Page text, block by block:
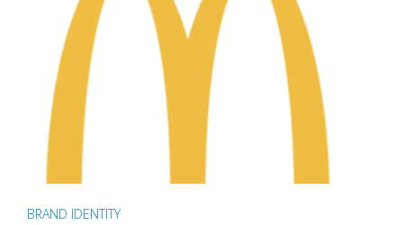
BRAND IDENTITY